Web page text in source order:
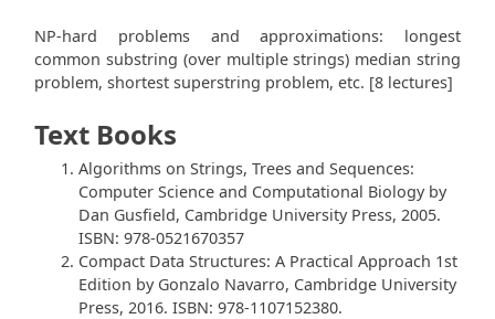
NP-hard problems and approximations: longest
common substring (over multiple strings) median string
problem, shortest superstring problem, etc. [8 lectures]
Text Books
Algorithms on Strings, Trees and Sequences:
Computer Science and Computational Biology by
Dan Gusfield, Cambridge University Press, 2005.
ISBN: 978-0521670357
Compact Data Structures: A Practical Approach 1st
Edition by Gonzalo Navarro, Cambridge University
Press, 2016. ISBN: 978-1107152380.